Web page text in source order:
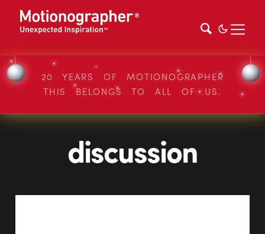
20 YEARS OF MOTIONOGRAPHER
THIS BELONGS TO ALL OF US.
discussion